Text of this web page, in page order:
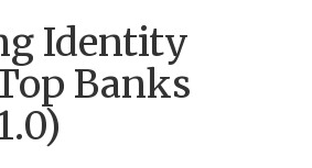
Identity
Banks